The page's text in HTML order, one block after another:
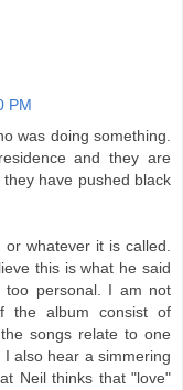
PM
was doing something.
and they are
have pushed black
whatever it is called.
this is what he said
too personal. I am not
the album consist of
songs relate to one
also hear a simmering
Neil thinks that "love"